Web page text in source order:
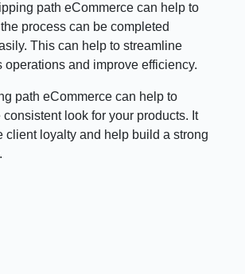
path eCommerce can help to
process can be completed
This can help to streamline
operations and improve efficiency.
path eCommerce can help to
consistent look for your products. It
client loyalty and help build a strong